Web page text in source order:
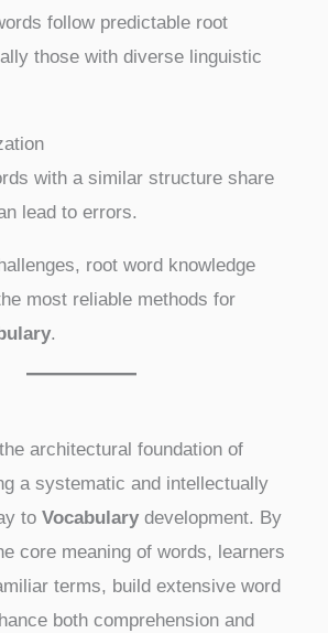
follow predictable root
those with diverse linguistic
with a similar structure share
lead to errors.
root word knowledge
most reliable methods for
.
architectural foundation of
a systematic and intellectually
to Vocabulary development. By
core meaning of words, learners
terms, build extensive word
both comprehension and